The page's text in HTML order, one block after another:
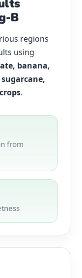
B
regions
using
banana,
.
from